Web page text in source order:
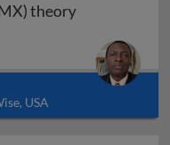
theory
theory
USA